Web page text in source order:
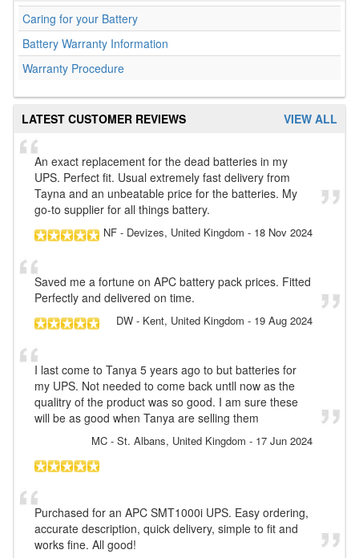
Caring for your Battery
Battery Warranty Information
Warranty Procedure
VIEW ALL
LATEST CUSTOMER REVIEWS
An exact replacement for the dead batteries in my
UPS. Perfect fit. Usual extremely fast delivery from
Tayna and an unbeatable price for the batteries. My
go-to supplier for all things battery.
NF - Devizes, United Kingdom - 18 Nov 2024
Saved me a fortune on APC battery pack prices. Fitted
Perfectly and delivered on time.
DW - Kent, United Kingdom - 19 Aug 2024
I last come to Tanya 5 years ago to but batteries for
my UPS. Not needed to come back untll now as the
qualitry of the product was so good. I am sure these
will be as good when Tanya are selling them
MC - St. Albans, United Kingdom - 17 Jun 2024
Purchased for an APC SMT1000i UPS. Easy ordering,
accurate description, quick delivery, simple to fit and
works fine. All good!